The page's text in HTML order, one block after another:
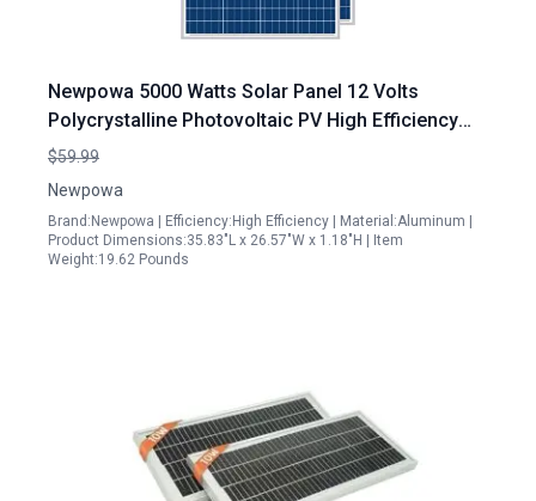
Newpowa 5000 Watts Solar Panel 12 Volts
Polycrystalline Photovoltaic PV High Efficiency
Module for RV Marine Boat Off Grid
$59.99
Newpowa
Brand:Newpowa | Efficiency:High Efficiency | Material:Aluminum |
Product Dimensions:35.83"L x 26.57"W x 1.18"H | Item
Weight:19.62 Pounds